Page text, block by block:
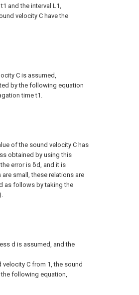
and the interval L1,
velocity C have the
C is assumed,
by the following equation
time t1.
of the sound velocity C has
obtained by using this
error is δd, and it is
small, these relations are
as follows by taking the
d is assumed, and the
C from 1, the sound
following equation,